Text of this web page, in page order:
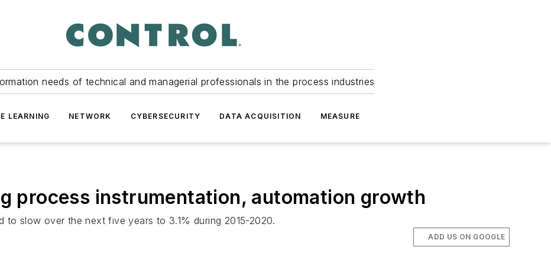
needs of technical and managerial professionals in the process industries
LEARNING NETWORK CYBERSECURITY DATA ACQUISITION MEASURE
process instrumentation, automation growth
to slow over the next five years to 3.1% during 2015-2020.
ADD US ON GOOGLE